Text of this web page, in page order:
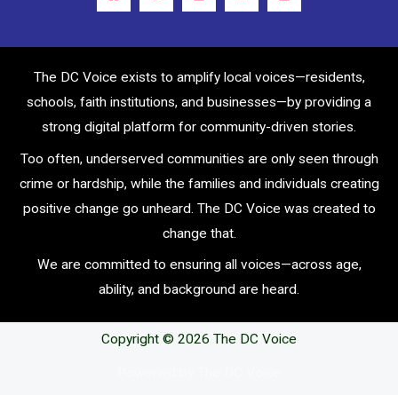
The DC Voice exists to amplify local voices—residents,
schools, faith institutions, and businesses—by providing a
strong digital platform for community-driven stories.
Too often, underserved communities are only seen through
crime or hardship, while the families and individuals creating
positive change go unheard. The DC Voice was created to
change that.
We are committed to ensuring all voices—across age,
ability, and background are heard.
Copyright © 2026 The DC Voice